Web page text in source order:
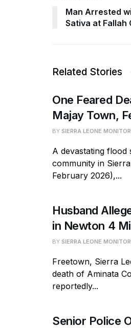
Man Arrested
Sativa at Fallah
Related Stories
One Feared
Majay Town,
BY SIERRA LEONE MONITOR
A devastating
community in
February 2026),...
Husband
in Newton 4
BY SIERRA LEONE MONITOR
Freetown, Sierra
death of Aminata
reportedly...
Senior Police